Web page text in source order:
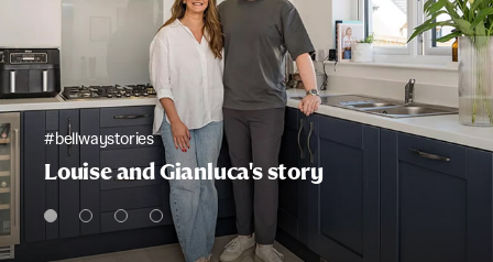
#bellwaystories
Louise and Gianluca's story